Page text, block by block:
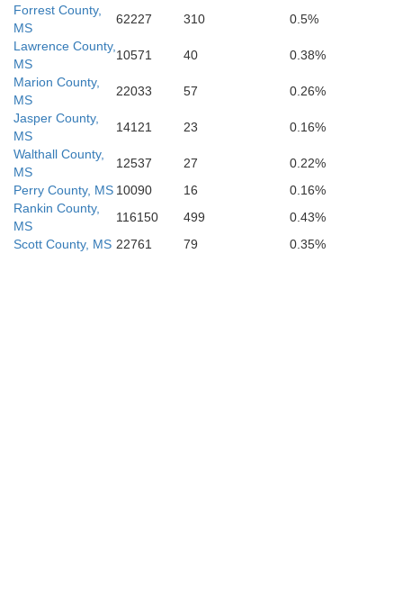
St. Bernard
Forrest County,
MS
62227 310
0.5%
Lawrence County,
MS
10571 40
0.38%
Marion County,
MS
22033 57
0.26%
Jasper County,
MS
14121 23
0.16%
Walthall County,
MS
12537 27
0.22%
Perry County, MS 10090 16
0.16%
Rankin County,
MS
116150 499
0.43%
Scott County, MS 22761 79 0.35%